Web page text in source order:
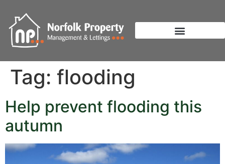
Tag: flooding
Help prevent flooding this
autumn